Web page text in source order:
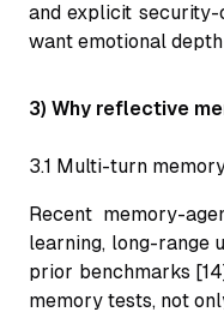
and explicit
want emotional
3) Why reflective
3.1 Multi-turn
Recent memory-
learning, long-range
prior benchmarks
memory tests, not